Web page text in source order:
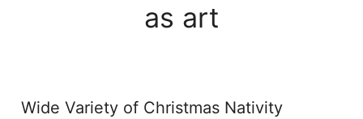
as art
Wide Variety of Christmas Nativity